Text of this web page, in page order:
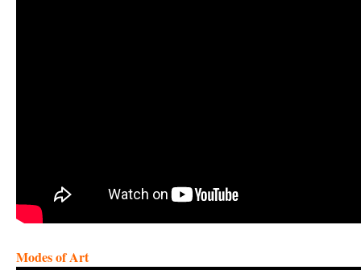
Modes of Art